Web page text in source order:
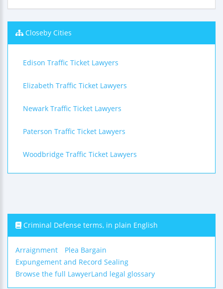
Closeby Cities
Edison Traffic Ticket Lawyers
Elizabeth Traffic Ticket Lawyers
Newark Traffic Ticket Lawyers
Paterson Traffic Ticket Lawyers
Woodbridge Traffic Ticket Lawyers
Criminal Defense terms, in plain English
Arraignment
Plea Bargain
Expungement and Record Sealing
Browse the full LawyerLand legal glossary